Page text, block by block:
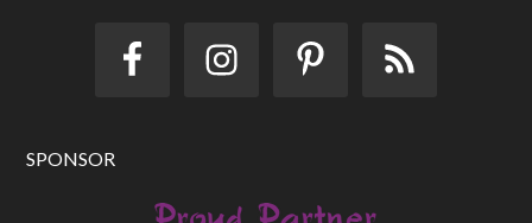
SPONSOR